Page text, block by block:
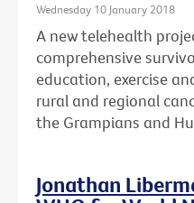
Wednesday 10 January 2018
A new telehealth
comprehensive
education, exercise
rural and regional
the Grampians and
Jonathan